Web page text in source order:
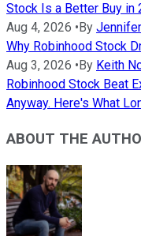
Stock Is a Better Buy in
Aug 4, 2026 • By
Why Robinhood Stock
Aug 3, 2026 • By Keith
Robinhood Stock Beat
Anyway. Here's What
ABOUT THE